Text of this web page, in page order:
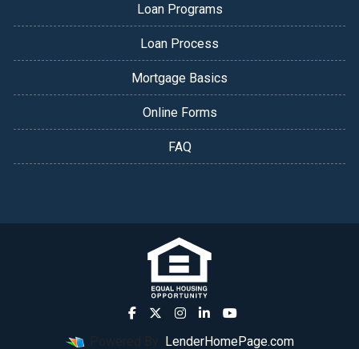
Loan Programs
Loan Process
Mortgage Basics
Online Forms
FAQ
LenderHomePage.com